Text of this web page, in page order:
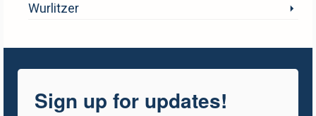
Wurlitzer
Sign up for updates!